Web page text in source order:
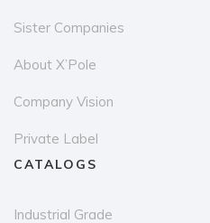
Sister Companies
About X’Pole
Company Vision
Private Label
CATALOGS
Industrial Grade